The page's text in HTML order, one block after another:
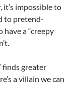
impossible to
to pretend-
a “creepy
finds greater
a villain we can